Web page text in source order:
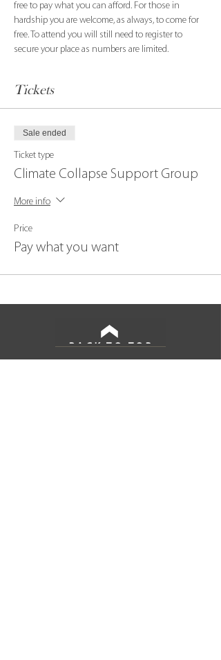
free to pay what you can afford. For those in
hardship you are welcome, as always, to come for
free. To attend you will still need to register to
secure your place as numbers are limited.
Tickets
Sale ended
Ticket type
Climate Collapse Support Group
More info
Price
Pay what you want
BACK TO TOP